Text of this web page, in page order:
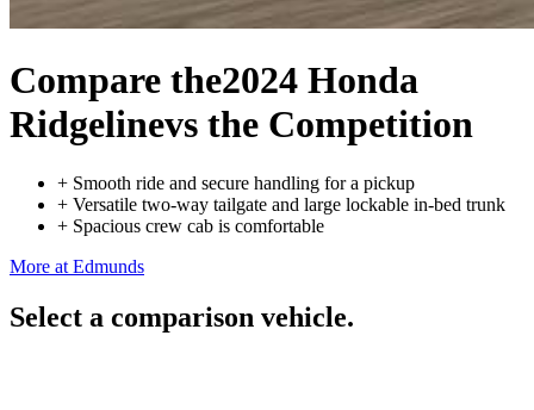
Compare the2024 Honda
Ridgelinevs the Competition
+ Smooth ride and secure handling for a pickup
+ Versatile two-way tailgate and large lockable in-bed trunk
+ Spacious crew cab is comfortable
More at Edmunds
Select a comparison vehicle.